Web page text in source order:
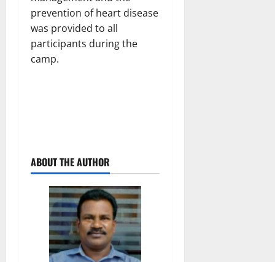
prevention of heart disease
was provided to all
participants during the
camp.
ABOUT THE AUTHOR